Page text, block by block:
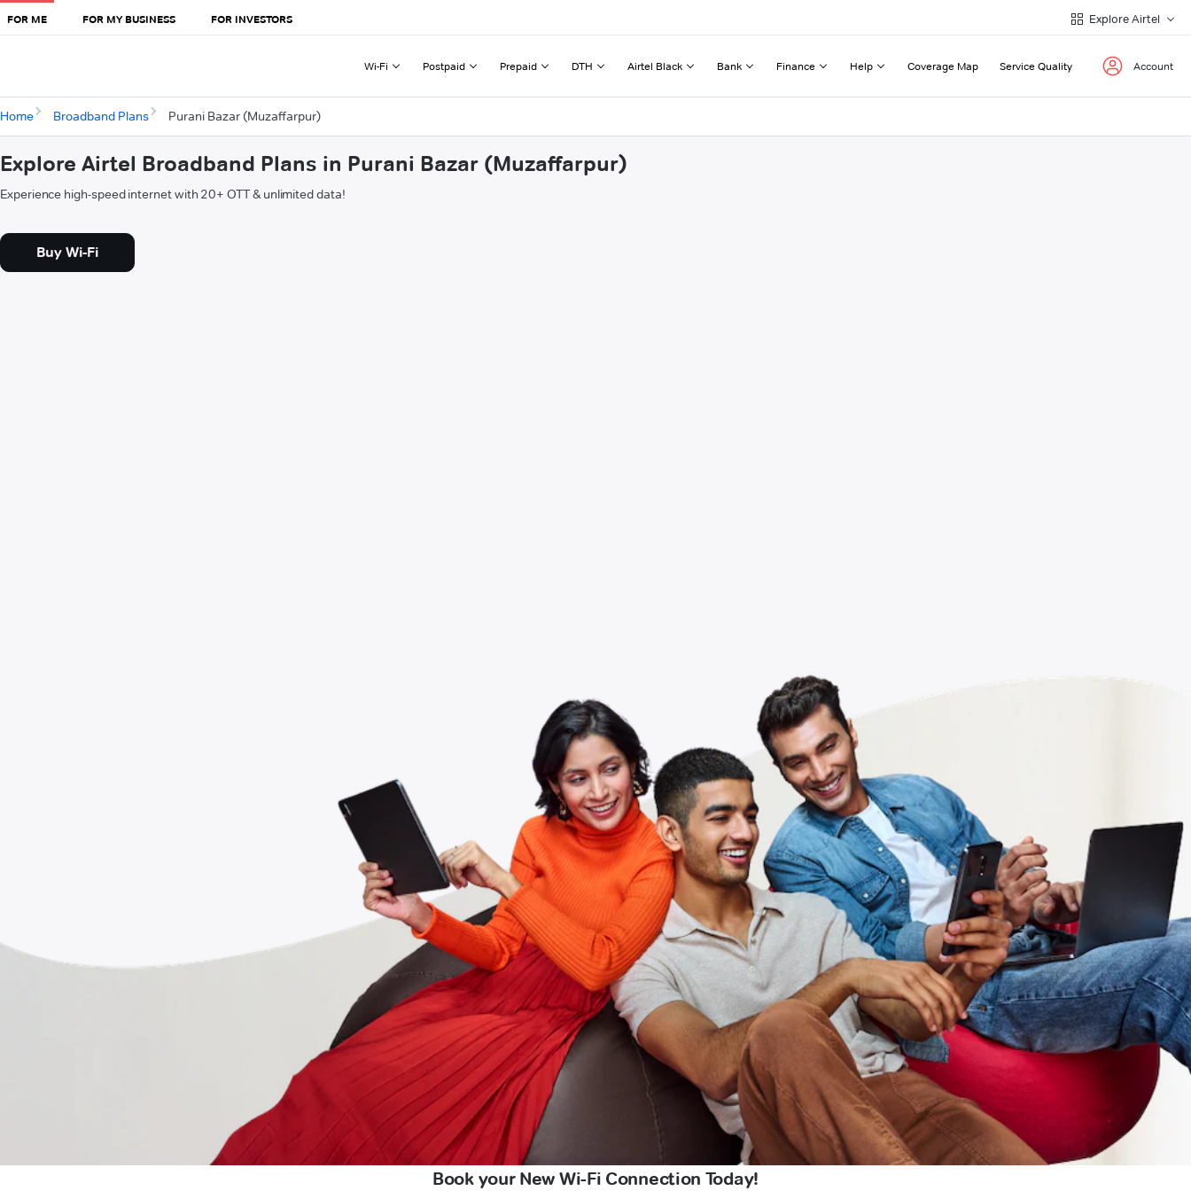
FOR ME FOR MY BUSINESS FOR INVESTORS Explore Airtel
Wi-Fi Postpaid Prepaid DTH Airtel Black Bank Finance Help Coverage Map Service Quality Account
Home Broadband Plans Purani Bazar (Muzaffarpur)
Explore Airtel Broadband Plans in Purani Bazar (Muzaffarpur)
Experience high-speed internet with 20+ OTT & unlimited data!
Buy Wi-Fi
Book your New Wi-Fi Connection Today!